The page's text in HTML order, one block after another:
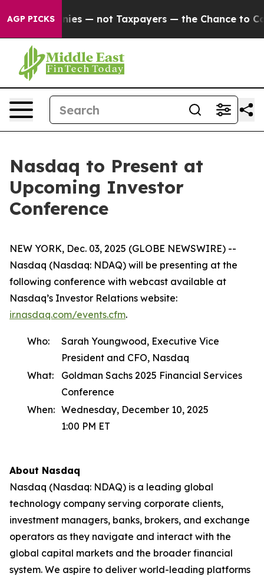
AGP PICKS
Companies — not Taxpayers — the Chance to
Nasdaq to Present at
Upcoming Investor
Conference
NEW YORK, Dec. 03, 2025 (GLOBE NEWSWIRE) --
Nasdaq (Nasdaq: NDAQ) will be presenting at the
following conference with webcast available at
Nasdaq’s Investor Relations website:
ir.nasdaq.com/events.cfm.
Who:
Sarah Youngwood, Executive Vice
President and CFO, Nasdaq
What:
Goldman Sachs 2025 Financial Services
Conference
When: Wednesday, December 10, 2025
1:00 PM ET
About Nasdaq
Nasdaq (Nasdaq: NDAQ) is a leading global
technology company serving corporate clients,
investment managers, banks, brokers, and exchange
operators as they navigate and interact with the
global capital markets and the broader financial
system. We aspire to deliver world-leading platforms